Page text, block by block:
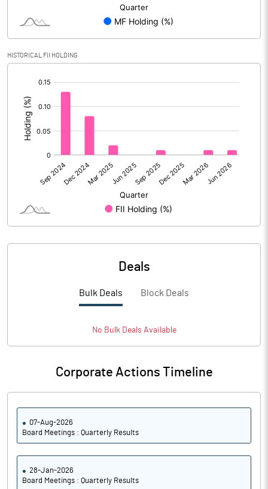
Calculated EPS 0.28
No of Public Share Holdings
% of Public Share Holdings
PBIDTM% (Excl OI)
PBIDTM%
HISTORICAL FII HOLDING
Deals
Bulk Deals Block Deals
No BulkDeals Available
Corporate Actions Timeline
07-Aug-2026
Board Meetings : Quarterly Results
28-Jan-2026
Board Meetings : Quarterly Results